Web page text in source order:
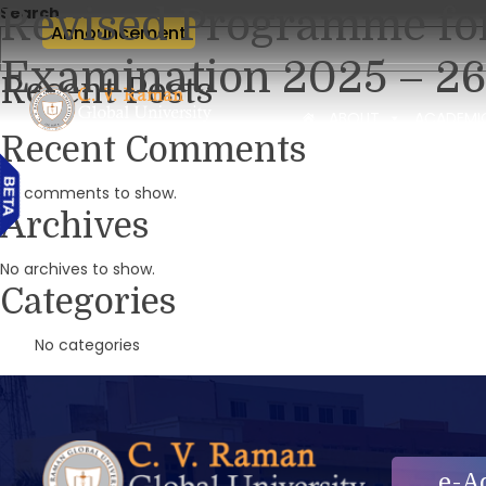
Announcement
Revised Programme
Examination 2025 –
Search
Recent Posts
Recent Comments
No comments to show.
Archives
No archives to show.
Categories
No categories